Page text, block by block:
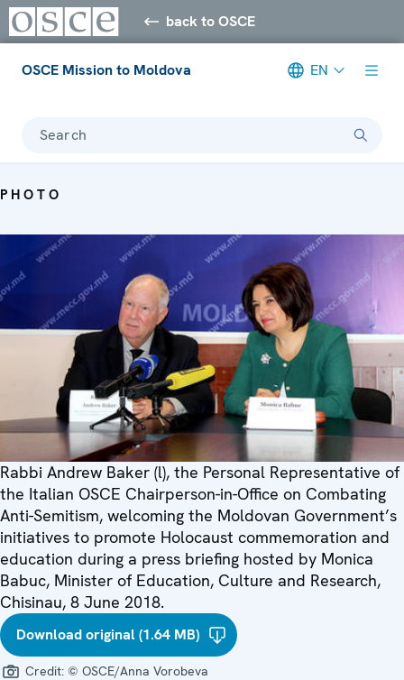
back to OSCE
OSCE Mission to Moldova EN
Search
PHOTO
Rabbi Andrew Baker (l), the Personal Representative of
the Italian OSCE Chairperson-in-Office on Combating
Anti-Semitism, welcoming the Moldovan Government’s
initiatives to promote Holocaust commemoration and
education during a press briefing hosted by Monica
Babuc, Minister of Education, Culture and Research,
Chisinau, 8 June 2018.
Download original (1.64 MB)
Credit: © OSCE/Anna Vorobeva